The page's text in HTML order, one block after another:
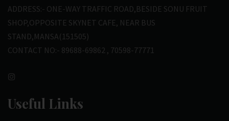
ADDRESS:- ONE-WAY TRAFFIC ROAD,BESIDE SONU FRUIT
SHOP,OPPOSITE SKYNET CAFE, NEAR BUS
STAND,MANSA(151505)
CONTACT NO:- 89688-69862 , 70598-77771
Useful Links